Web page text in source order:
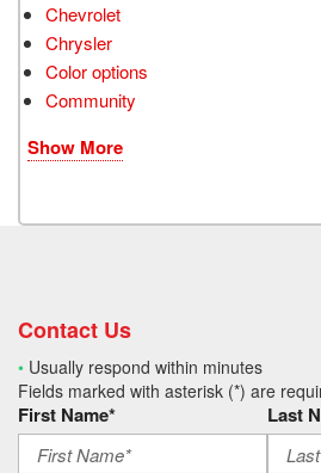
Chevrolet
Chrysler
Color options
Community
Show More
Contact Us
• Usually respond within minutes
Fields marked with asterisk (*) are
First Name* Last